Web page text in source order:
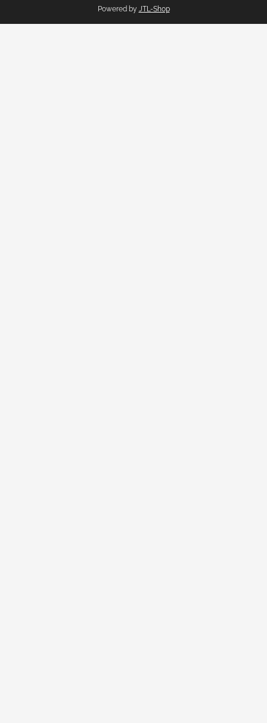
Powered by JTL-Shop